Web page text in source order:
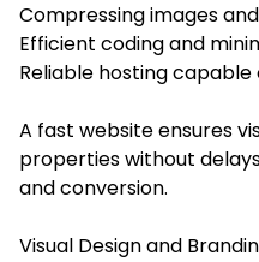
Compressing images
Efficient coding and
Reliable hosting
A fast website ensures
properties without
and conversion.
Visual Design and